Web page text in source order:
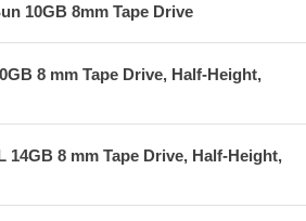
10GB 8mm Tape Drive
8 mm Tape Drive, Half-Height,
14GB 8 mm Tape Drive, Half-Height,